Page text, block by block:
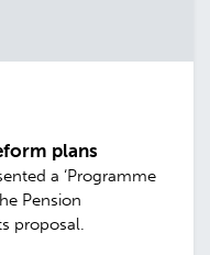
plans
a ‘Programme
Pension
proposal.